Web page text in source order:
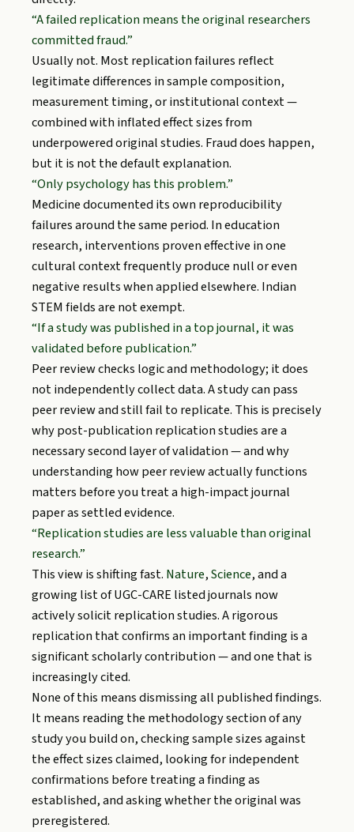
“A failed replication means the original researchers
committed fraud.”
Usually not. Most replication failures reflect
legitimate differences in sample composition,
measurement timing, or institutional context —
combined with inflated effect sizes from
underpowered original studies. Fraud does happen,
but it is not the default explanation.
“Only psychology has this problem.”
Medicine documented its own reproducibility
failures around the same period. In education
research, interventions proven effective in one
cultural context frequently produce null or even
negative results when applied elsewhere. Indian
STEM fields are not exempt.
“If a study was published in a top journal, it was
validated before publication.”
Peer review checks logic and methodology; it does
not independently collect data. A study can pass
peer review and still fail to replicate. This is precisely
why post-publication replication studies are a
necessary second layer of validation — and why
understanding how peer review actually functions
matters before you treat a high-impact journal
paper as settled evidence.
“Replication studies are less valuable than original
research.”
This view is shifting fast. Nature,Science, and a
growing list of UGC-CARE listed journals now
actively solicit replication studies. A rigorous
replication that confirms an important finding is a
significant scholarly contribution — and one that is
increasingly cited.
None of this means dismissing all published findings.
It means reading the methodology section of any
study you build on, checking sample sizes against
the effect sizes claimed, looking for independent
confirmations before treating a finding as
established, and asking whether the original was
preregistered.